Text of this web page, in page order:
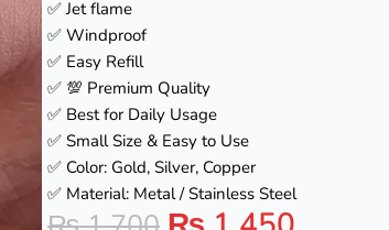
✅ Jet flame
✅ Windproof
✅ Easy Refill
✅ 💯 Premium Quality
✅ Best for Daily Usage
✅ Small Size & Easy to Use
✅ Color: Gold, Silver, Copper
✅ Material: Metal / Stainless Steel